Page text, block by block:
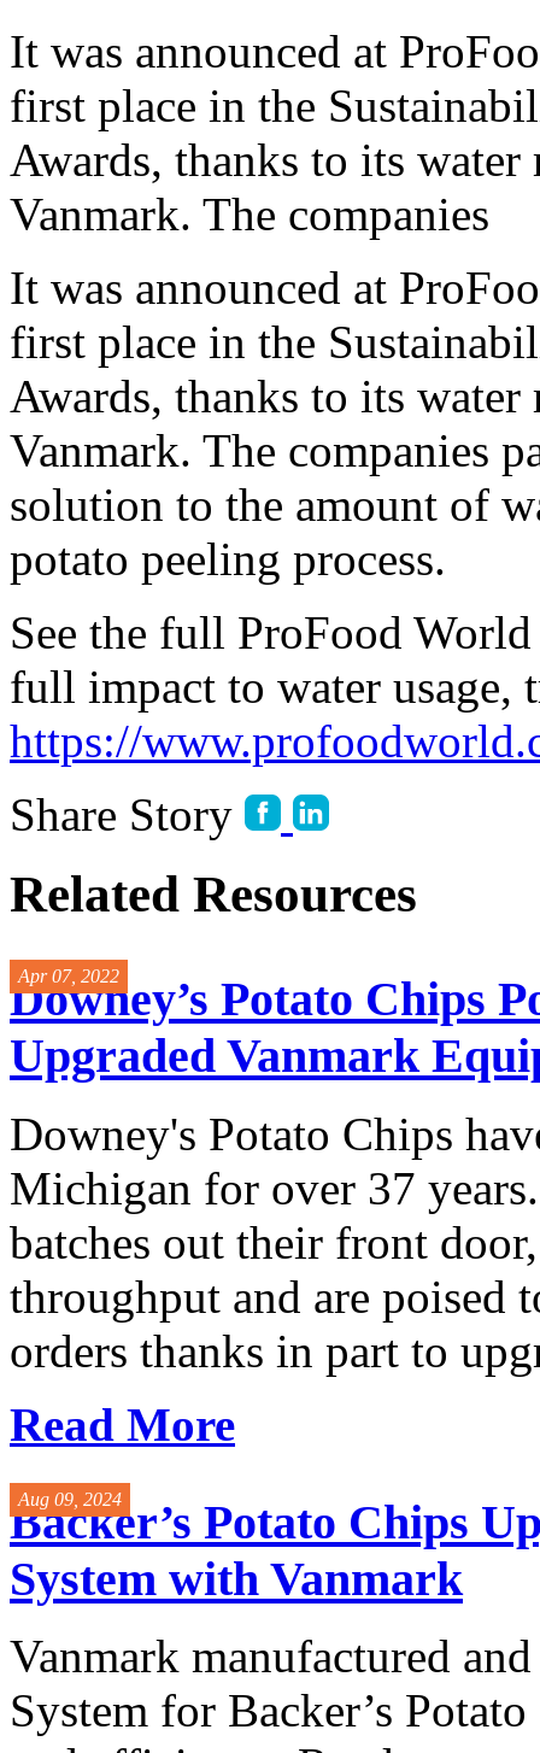
It was announced at
first place in the
Awards, thanks to its
Vanmark. The companies
It was announced at
first place in the
Awards, thanks to its
Vanmark. The companies
solution to the amount of
potato peeling process.
See the full ProFood
full impact to water usage,
https://
Share Story
Related Resources
Apr 07, 2022
Downey’s Potato Chips
Upgraded Vanmark
Downey's Potato Chips
Michigan for over 37
batches out their front
throughput and are poised
orders thanks in part to
Read More
Aug 09, 2024
Backer’s Potato Chips
System with Vanmark
Vanmark manufactured
System for Backer’s